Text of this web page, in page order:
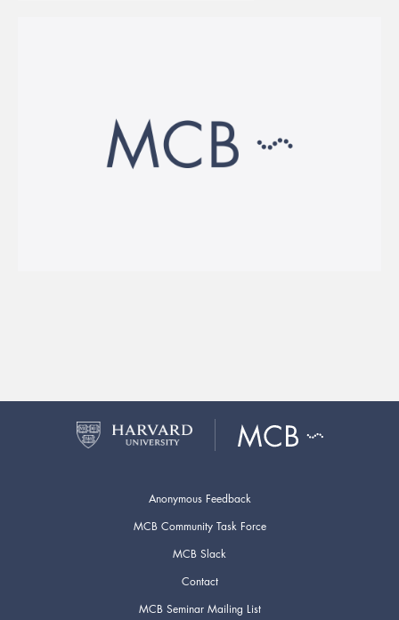
Anonymous Feedback
MCB Community Task Force
MCB Slack
Contact
MCB Seminar Mailing List